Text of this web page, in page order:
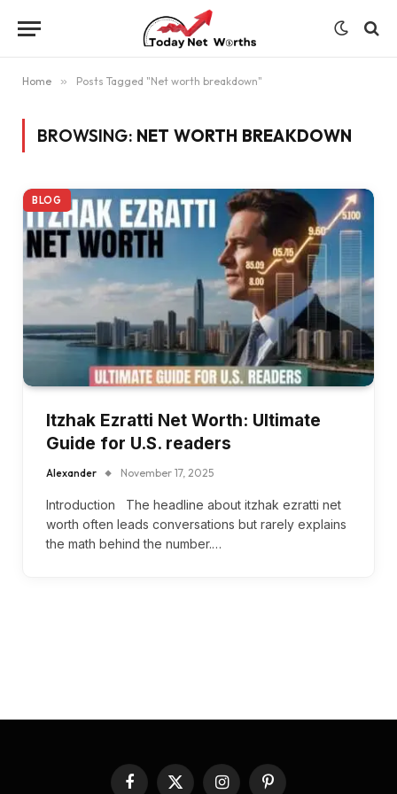
Home » Posts Tagged "Net worth breakdown"
BROWSING: NET WORTH BREAKDOWN
BLOG
Itzhak Ezratti Net Worth: Ultimate
Guide for U.S. readers
Alexander November 17, 2025
Introduction The headline about itzhak ezratti net
worth often leads conversations but rarely explains
the math behind the number.…
Facebook
X InstagramPinterest